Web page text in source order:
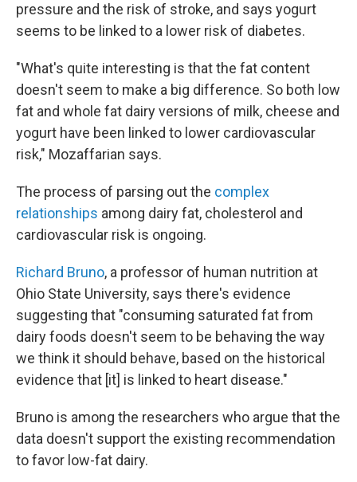
pressure and the risk of stroke, and says yogurt
seems to be linked to a lower risk of diabetes.
"What's quite interesting is that the fat content
doesn't seem to make a big difference. So both low
fat and whole fat dairy versions of milk, cheese and
yogurt have been linked to lower cardiovascular
risk," Mozaffarian says.
The process of parsing out the complex
relationships among dairy fat, cholesterol and
cardiovascular risk is ongoing.
Richard Bruno, a professor of human nutrition at
Ohio State University, says there's evidence
suggesting that "consuming saturated fat from
dairy foods doesn't seem to be behaving the way
we think it should behave, based on the historical
evidence that [it] is linked to heart disease."
Bruno is among the researchers who argue that the
data doesn't support the existing recommendation
to favor low-fat dairy.